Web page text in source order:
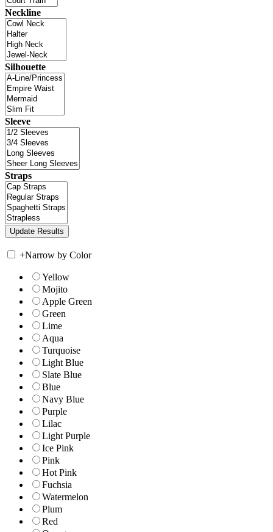
Neckline
Silhouette
Sleeve
Straps
+Narrow by Color
Yellow
Mojito
Apple Green
Green
Lime
Aqua
Turquoise
Light Blue
Slate Blue
Blue
Navy Blue
Purple
Lilac
Light Purple
Ice Pink
Pink
Hot Pink
Fuchsia
Watermelon
Plum
Red